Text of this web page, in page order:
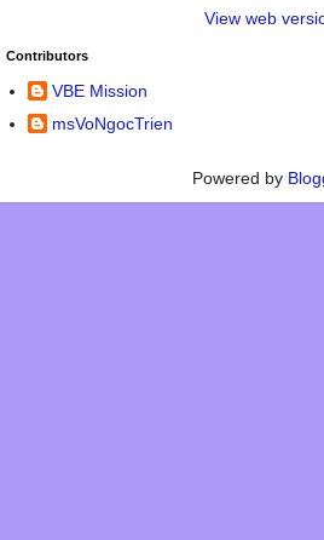
View web
Contributors
VBE Mission
msVoNgocTrien
Powered by